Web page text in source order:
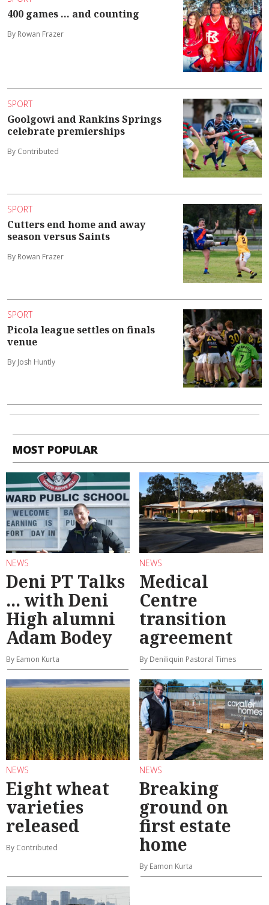
400 games ... and counting
By Rowan Frazer
SPORT
Goolgowi and Rankins Springs
celebrate premierships
By Contributed
SPORT
Cutters end home and away
season versus Saints
By Rowan Frazer
SPORT
Picola league settles on finals
venue
By Josh Huntly
MOST POPULAR
NEWS
Deni PT Talks
... with Deni
High alumni
Adam Bodey
By Eamon Kurta
NEWS
Medical
Centre
transition
agreement
By Deniliquin Pastoral Times
NEWS
Eight wheat
varieties
released
By Contributed
NEWS
Breaking
ground on
first estate
home
By Eamon Kurta